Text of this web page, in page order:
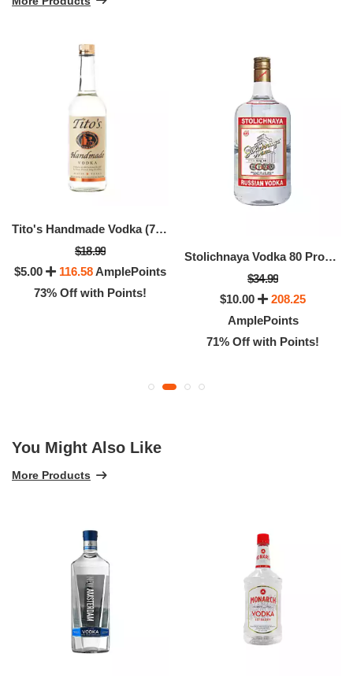
Tito's Handmade Vodka (750 ML)
$18.99
$5.00
116.58AmplePoints
73% Off with Points!
Stolichnaya Vodka 80 Proof (1.75 LTR)
$34.99
$10.00
208.25
AmplePoints
71% Off with Points!
You Might Also Like
More Products